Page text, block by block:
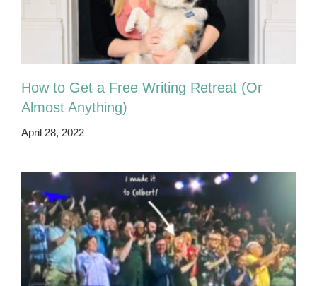
How to Get a Free Writing Retreat (Or
Almost Anything)
April 28, 2022